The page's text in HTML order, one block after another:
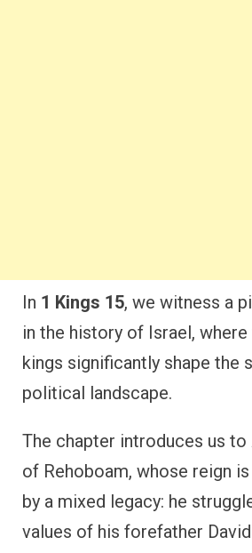
In 1 Kings 15, we witness a
in the history of Israel,
kings significantly shape the
political landscape.
The chapter introduces us to
of Rehoboam, whose reign
by a mixed legacy: he
values of his forefather